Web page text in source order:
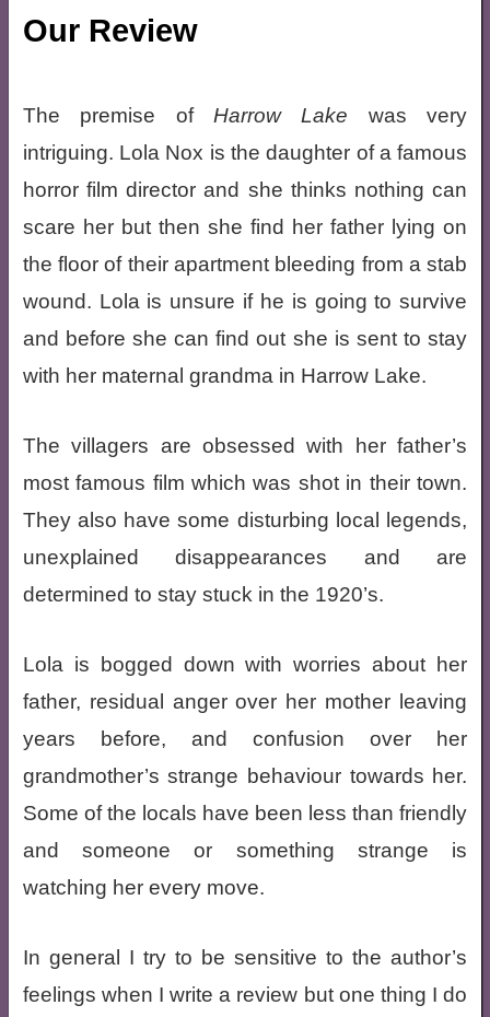
Our Review
The premise of Harrow Lake was very
intriguing. Lola Nox is the daughter of a famous
horror film director and she thinks nothing can
scare her but then she find her father lying on
the floor of their apartment bleeding from a stab
wound. Lola is unsure if he is going to survive
and before she can find out she is sent to stay
with her maternal grandma in Harrow Lake.
The villagers are obsessed with her father’s
most famous film which was shot in their town.
They also have some disturbing local legends,
unexplained disappearances and are
determined to stay stuck in the 1920’s.
Lola is bogged down with worries about her
father, residual anger over her mother leaving
years before, and confusion over her
grandmother’s strange behaviour towards her.
Some of the locals have been less than friendly
and someone or something strange is
watching her every move.
In general I try to be sensitive to the author’s
feelings when I write a review but one thing I do